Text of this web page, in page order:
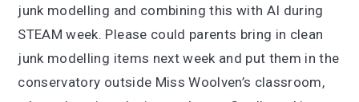
junk modelling and combining this with AI during
STEAM week. Please could parents bring in clean
junk modelling items next week and put them in the
conservatory outside Miss Woolven’s classroom,